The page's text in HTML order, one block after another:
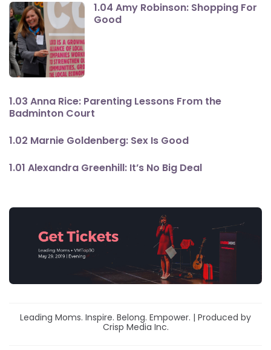
1.04 Amy Robinson: Shopping For
Good
1.03 Anna Rice: Parenting Lessons From the
Badminton Court
1.02 Marnie Goldenberg: Sex Is Good
1.01 Alexandra Greenhill: It’s No Big Deal
Leading Moms. Inspire. Belong. Empower. | Produced by
Crisp Media Inc.